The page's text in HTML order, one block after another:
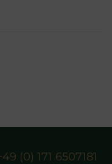
(0) 171 6507181